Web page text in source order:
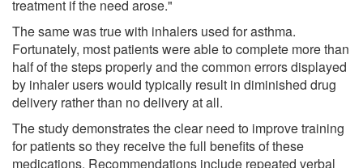
treatment if the need arose."
The same was true with inhalers used for asthma.
Fortunately, most patients were able to complete more than
half of the steps properly and the common errors displayed
by inhaler users would typically result in diminished drug
delivery rather than no delivery at all.
The study demonstrates the clear need to improve training
for patients so they receive the full benefits of these
medications. Recommendations include repeated verbal